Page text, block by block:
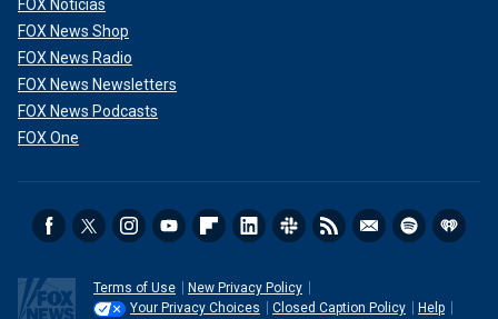
FOX Noticias
FOX News Shop
FOX News Radio
FOX News Newsletters
FOX News Podcasts
FOX One
Terms of Use
New Privacy Policy
Your Privacy Choices
Closed Caption Policy
Help